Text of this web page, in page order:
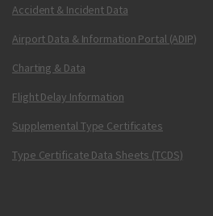
Accident & Incident Data
Airport Data & Information Portal (ADIP)
Charting & Data
Flight Delay Information
Supplemental Type Certificates
Type Certificate Data Sheets (TCDS)